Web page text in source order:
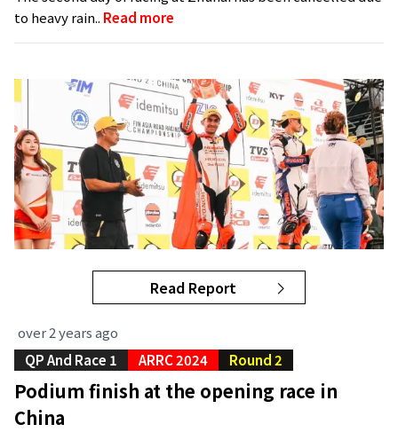
to heavy rain.. Read more
Read Report
over 2 years ago
QP And Race 1
ARRC 2024 Round 2
Podium finish at the opening race in
China